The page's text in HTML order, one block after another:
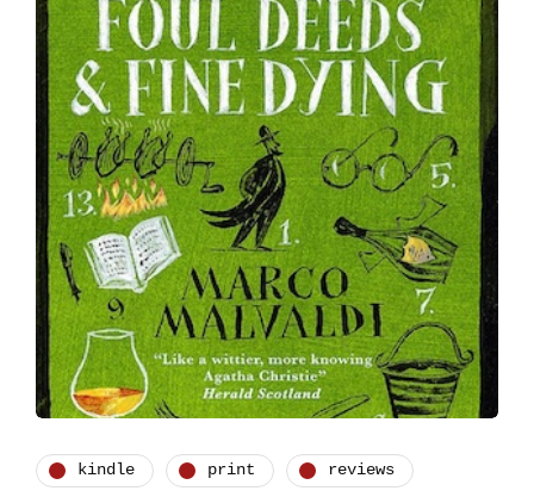
kindle print reviews